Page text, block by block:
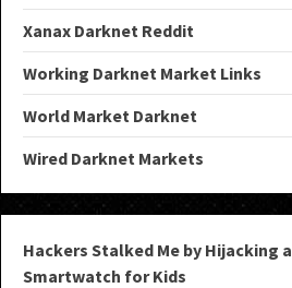
Xanax Darknet Reddit
Working Darknet Market Links
World Market Darknet
Wired Darknet Markets
Hackers Stalked Me by Hijacking a
Smartwatch for Kids